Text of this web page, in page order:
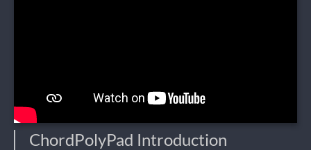
ChordPolyPad Introduction